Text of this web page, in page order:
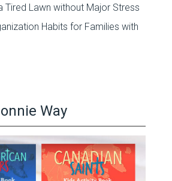
Tired Lawn without Major Stress
Habits for Families with
Way